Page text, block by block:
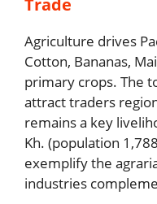
Agriculture drives
Cotton, Bananas,
primary crops. The
attract traders
remains a key
Kh. (population
exemplify the
industries